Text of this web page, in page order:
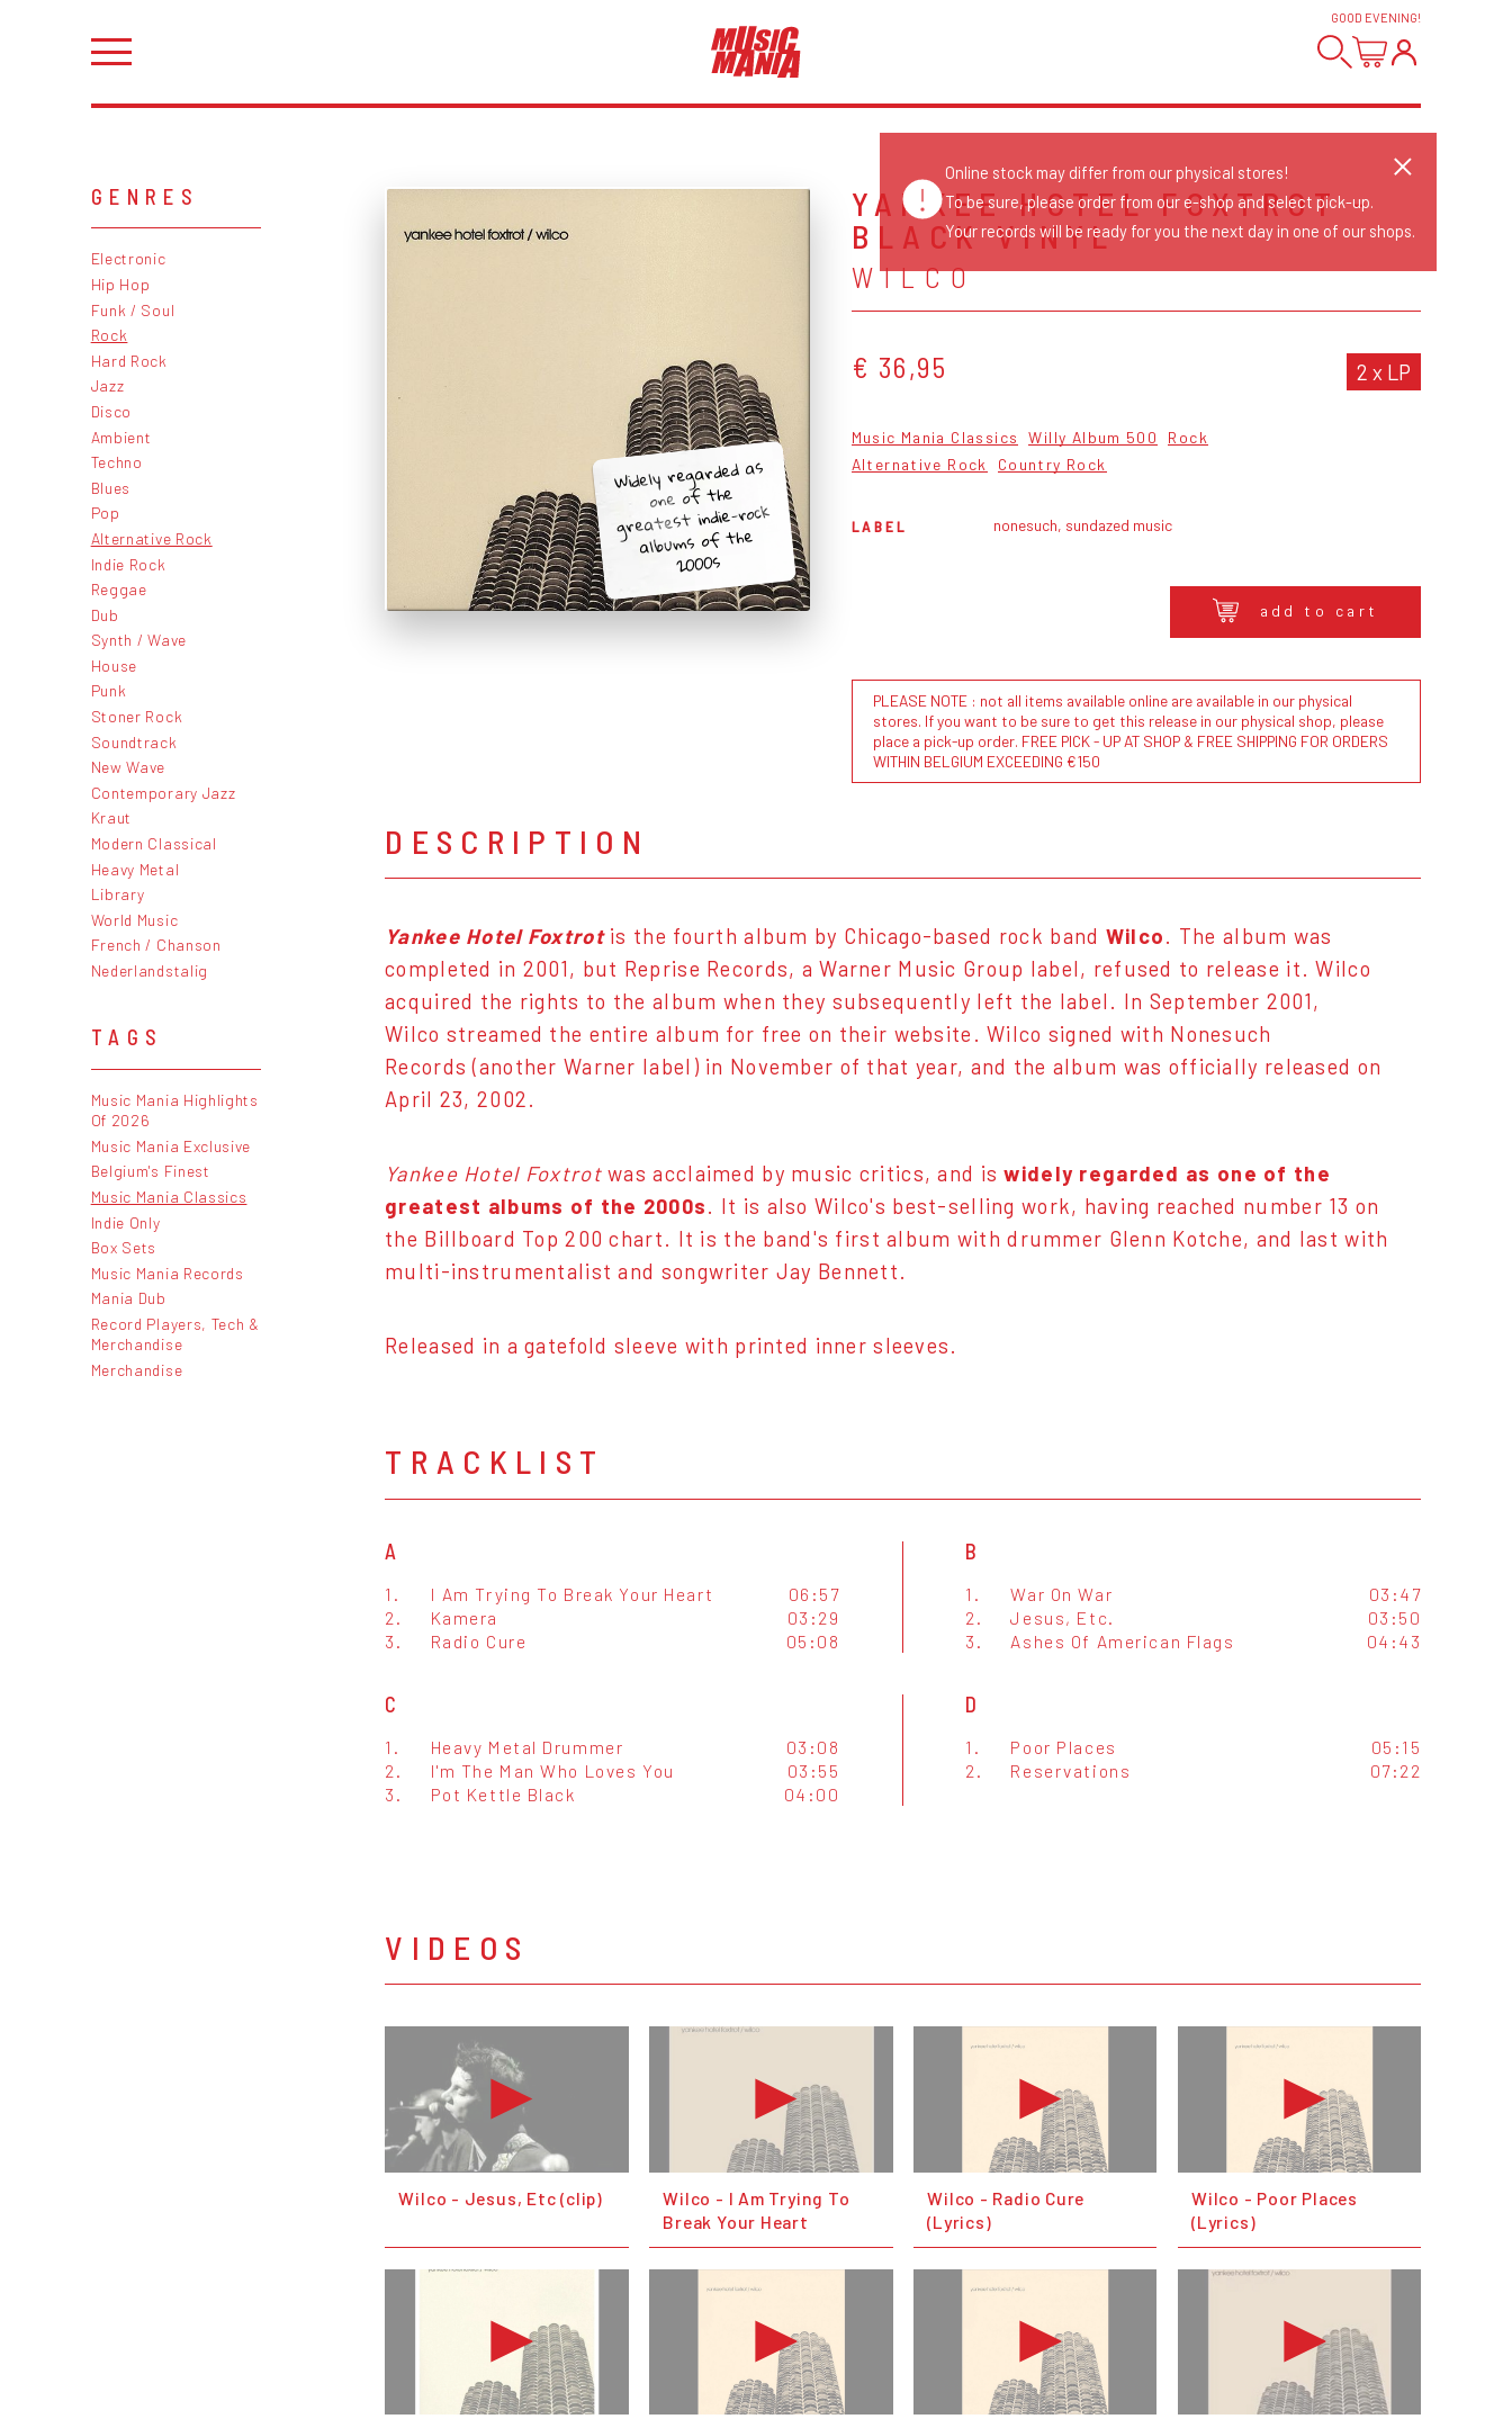
GOOD EVENING!
GENRES
Electronic
Hip Hop
Funk / Soul
Rock
Hard Rock
Jazz
Disco
Ambient
Techno
Blues
Pop
Alternative Rock
Indie Rock
Reggae
Dub
Synth / Wave
House
Punk
Stoner Rock
Soundtrack
New Wave
Contemporary Jazz
Kraut
Modern Classical
Heavy Metal
Library
World Music
French / Chanson
Nederlandstalig
TAGS
Music Mania Highlights
Of 2026
Music Mania Exclusive
Belgium's Finest
Music Mania Classics
Indie Only
Box Sets
Music Mania Records
Mania Dub
Record Players, Tech &
Merchandise
Merchandise
Widely regarded as
one of the
greatest indie-rock
albums of the
2000s
YANKEE HOTEL FOXTROT -
BLACK VINYL
WILCO
€ 36,95 2 x LP
Music Mania Classics Willy Album 500
Rock
Alternative Rock
Country Rock
LABEL nonesuch, sundazed music
add to cart
PLEASE NOTE : not all items available online are available in our physical
stores. If you want to be sure to get this release in our physical shop, please
place a pick-up order. FREE PICK - UP AT SHOP & FREE SHIPPING FOR ORDERS
WITHIN BELGIUM EXCEEDING €150
DESCRIPTION
Yankee Hotel Foxtrotis the fourth album by Chicago-based rock band Wilco. The album was
completed in 2001, but Reprise Records, a Warner Music Group label, refused to release it. Wilco
acquired the rights to the album when they subsequently left the label. In September 2001,
Wilco streamed the entire album for free on their website. Wilco signed with Nonesuch
Records (another Warner label) in November of that year, and the album was officially released on
April 23, 2002.
Yankee Hotel Foxtrotwas acclaimed by music critics, and iswidely regarded as one of the
greatest albums of the 2000s. It is also Wilco's best-selling work, having reached number 13 on
the Billboard Top 200 chart. It is the band's first album with drummer Glenn Kotche, and last with
multi-instrumentalist and songwriter Jay Bennett.
Released in a gatefold sleeve with printed inner sleeves.
TRACKLIST
A
1. I Am Trying To Break Your Heart
06:57
2.
Kamera
03:29
3.
Radio Cure 05:08
B
1. War On War
03:47
2.
Jesus, Etc.
03:50
3.
Ashes Of American Flags 04:43
C
1. Heavy Metal Drummer
03:08
2.
I'm The Man Who Loves You
03:55
3.
Pot Kettle Black 04:00
D
1. Poor Places
05:15
2.
Reservations 07:22
VIDEOS
Wilco - Jesus, Etc (clip)
Wilco - I Am Trying To
Break Your Heart
Wilco - Radio Cure
(Lyrics)
Wilco - Poor Places
(Lyrics)
Online stock may differ from our physical stores!
To be sure, please order from our e-shop and select pick-up.
Your records will be ready for you the next day in one of our shops.